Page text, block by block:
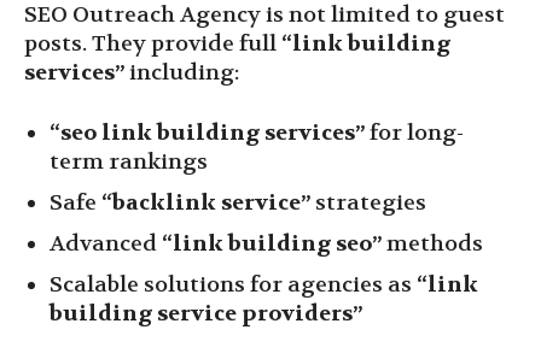
SEO Outreach Agency is not limited to guest
posts. They provide full “link building
services”including:
“seo link building services”for long-
term rankings
Safe “backlink service” strategies
Advanced “link building seo”methods
Scalable solutions for agencies as “link
building service providers”